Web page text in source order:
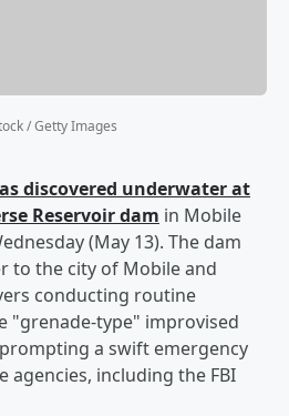
/ Getty Images
discovered underwater at
Reservoir dam in Mobile
(May 13). The dam
to the city of Mobile and
conducting routine
"grenade-type" improvised
a swift emergency
including the FBI